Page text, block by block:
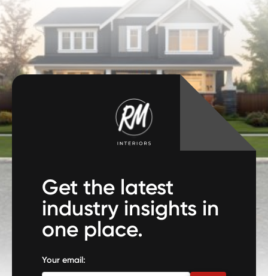
Get the latest
industry insights in
one place.
Your email: